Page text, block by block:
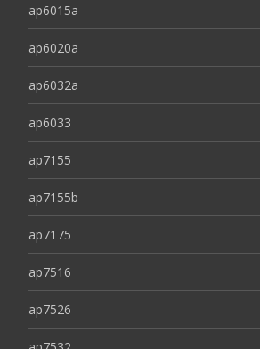
ap6015a
ap6020a
ap6032a
ap6033
ap7155
ap7155b
ap7175
ap7516
ap7526